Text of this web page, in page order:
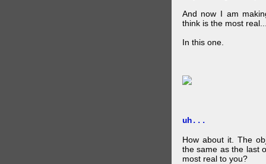
And now I am
think is the most
In this one.
uh...
How about it. The
the same as the last
most real to you?